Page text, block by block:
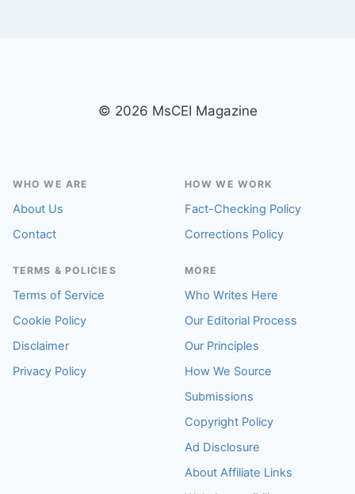
© 2026 MsCEI Magazine
WHO WE ARE
About Us
Contact
HOW WE WORK
Fact-Checking Policy
Corrections Policy
TERMS & POLICIES
Terms of Service
Cookie Policy
Disclaimer
Privacy Policy
MORE
Who Writes Here
Our Editorial Process
Our Principles
How We Source
Submissions
Copyright Policy
Ad Disclosure
About Affiliate Links